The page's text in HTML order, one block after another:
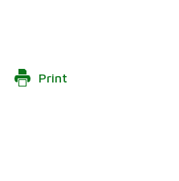
Print